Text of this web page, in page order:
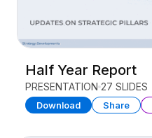
Half Year Report
PRESENTATION 27 SLIDES
Download Share